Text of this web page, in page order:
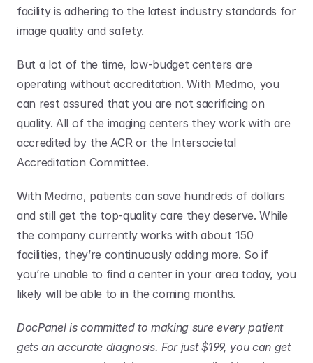
facility is adhering to the latest industry standards for
image quality and safety.
But a lot of the time, low-budget centers are
operating without accreditation. With Medmo, you
can rest assured that you are not sacrificing on
quality. All of the imaging centers they work with are
accredited by the ACR or the Intersocietal
Accreditation Committee.
With Medmo, patients can save hundreds of dollars
and still get the top-quality care they deserve. While
the company currently works with about 150
facilities, they’re continuously adding more. So if
you’re unable to find a center in your area today, you
likely will be able to in the coming months.
DocPanel is committed to making sure every patient
gets an accurate diagnosis. For just $199, you can get